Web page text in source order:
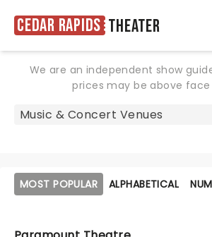
Cedar Rapids Theater
We are an independent show
prices may be above face
MOST POPULAR ALPHABETICAL